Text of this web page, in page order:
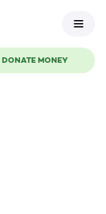
DONATE MONEY